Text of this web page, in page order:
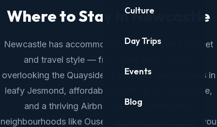
Culture
Day Trips
Events
Blog
Where to Stay in Newcastle
Newcastle has accommodation to suit every budget
and travel style — from sleek luxury hotels
overlooking the Quayside to boutique guesthouses in
leafy Jesmond, affordable hostels in the city centre,
and a thriving Airbnb scene in characterful
neighbourhoods like Ouseburn. Here's everything you